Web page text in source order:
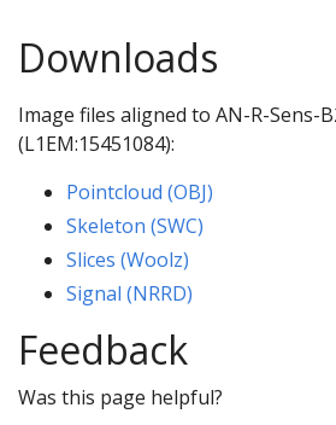
Downloads
Image files aligned to AN-R-Sens-
(L1EM:15451084):
Pointcloud (OBJ)
Skeleton (SWC)
Slices (Woolz)
Signal (NRRD)
Feedback
Was this page helpful?